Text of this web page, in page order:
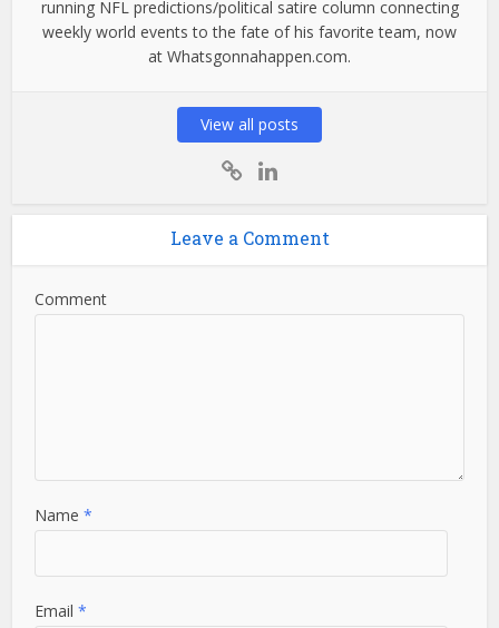
running NFL predictions/political satire column connecting
weekly world events to the fate of his favorite team, now
at Whatsgonnahappen.com.
View all posts
Leave a Comment
Comment
Name*
Email*